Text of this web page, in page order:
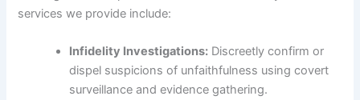
services we provide include:
Infidelity Investigations: Discreetly confirm or
dispel suspicions of unfaithfulness using covert
surveillance and evidence gathering.